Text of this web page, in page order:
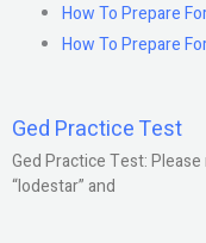
How To Prepare
How To Prepare
Ged Practice Test
Ged Practice Test:
“lodestar” and